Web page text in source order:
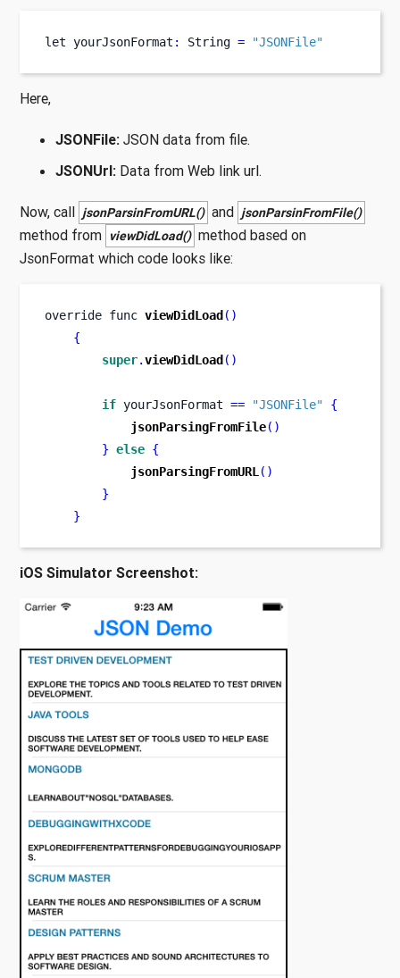
let yourJsonFormat : String = "JSONFile"
Here,
JSONFile: JSON data from file.
JSONUrl: Data from Web link url.
Now, call jsonParsinFromURL() and jsonParsinFromFile()
method from viewDidLoad() method based on
JsonFormat which code looks like:
override func viewDidLoad()
{
super.viewDidLoad()
if yourJsonFormat == "JSONFile"
{
jsonParsingFromFile()
} else {
jsonParsingFromURL ()
}
}
iOS Simulator Screenshot: